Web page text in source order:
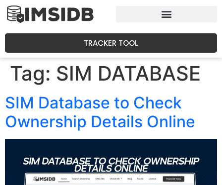
TRACKER TOOL
Tag: SIM DATABASE
SIM Database to Check
Ownership Details Online